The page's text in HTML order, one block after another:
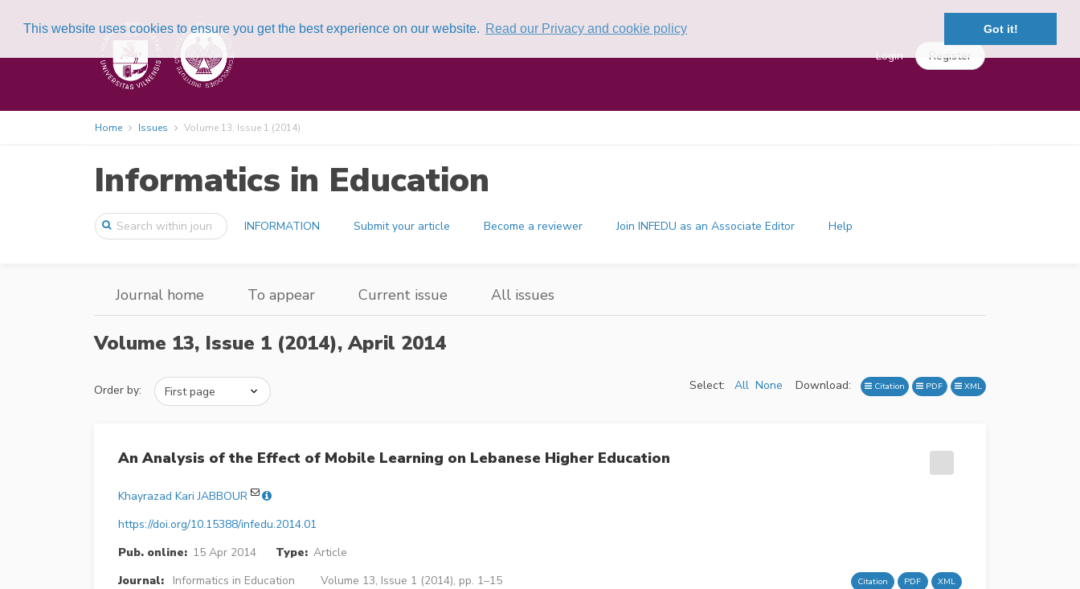
This website uses cookies to ensure you get the best experience on our website. Read our Privacy and cookie policy Got it!
Login Register
Home Issues Volume 13, Issue 1 (2014)
Informatics in Education
INFORMATION Submit your article Become a reviewer Join INFEDU as an Associate Editor Help
Journal home To appear Current issue All issues
Volume 13, Issue 1 (2014),April 2014
Order by: Select: All None Download: Citation PDF XML
An Analysis of the Effect of Mobile Learning on Lebanese Higher Education
Khayrazad Kari JABBOUR
https://doi.org/10.15388/infedu.2014.01
Pub. online: 15 Apr 2014 Type: Article
Journal:
Informatics in Education Volume 13, Issue 1 (2014), pp. 1–15 Citation PDF XML